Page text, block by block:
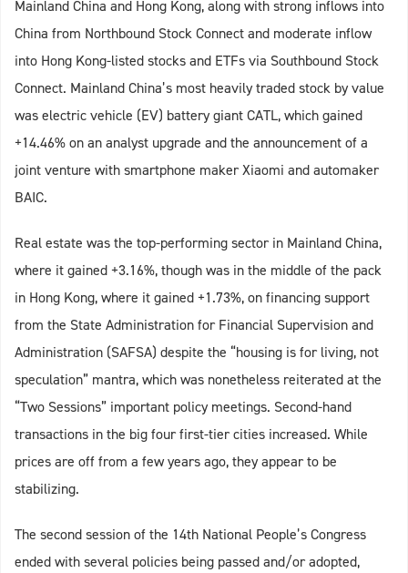
Mainland China and Hong Kong, along with strong inflows into
China from Northbound Stock Connect and moderate inflow
into Hong Kong-listed stocks and ETFs via Southbound Stock
Connect. Mainland China’s most heavily traded stock by value
was electric vehicle (EV) battery giant CATL, which gained
+14.46% on an analyst upgrade and the announcement of a
joint venture with smartphone maker Xiaomi and automaker
BAIC.
Real estate was the top-performing sector in Mainland China,
where it gained +3.16%, though was in the middle of the pack
in Hong Kong, where it gained +1.73%, on financing support
from the State Administration for Financial Supervision and
Administration (SAFSA) despite the “housing is for living, not
speculation” mantra, which was nonetheless reiterated at the
“Two Sessions” important policy meetings. Second-hand
transactions in the big four first-tier cities increased. While
prices are off from a few years ago, they appear to be
stabilizing.
The second session of the 14th National People’s Congress
ended with several policies being passed and/or adopted,